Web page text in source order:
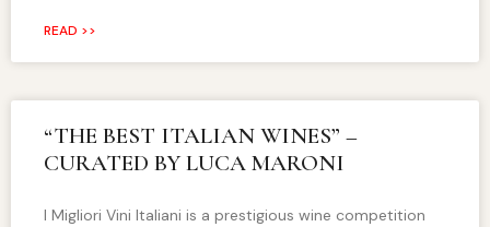
READ >>
“THE BEST ITALIAN WINES” –
CURATED BY LUCA MARONI
I Migliori Vini Italiani is a prestigious wine competition